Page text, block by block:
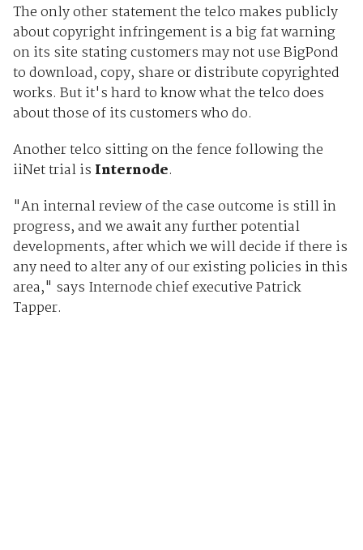
The only other statement the telco makes publicly
about copyright infringement is a big fat warning
on its site stating customers may not use BigPond
to download, copy, share or distribute copyrighted
works. But it's hard to know what the telco does
about those of its customers who do.
Another telco sitting on the fence following the
iiNet trial is Internode.
"An internal review of the case outcome is still in
progress, and we await any further potential
developments, after which we will decide if there is
any need to alter any of our existing policies in this
area," says Internode chief executive Patrick
Tapper.